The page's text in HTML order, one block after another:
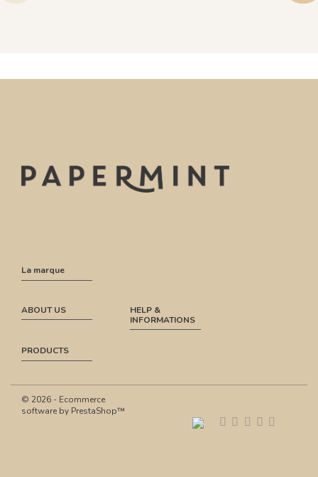
La marque
ABOUT US
HELP &
INFORMATIONS
PRODUCTS
© 2026 - Ecommerce
software by PrestaShop™